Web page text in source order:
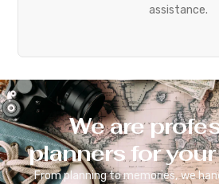
assistance.
We are
planners for
From planning to memories, we